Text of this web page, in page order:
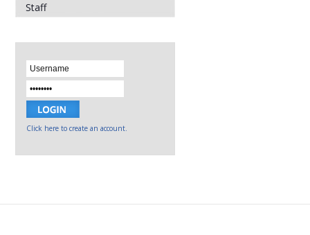
Staff
Click here to create an account.